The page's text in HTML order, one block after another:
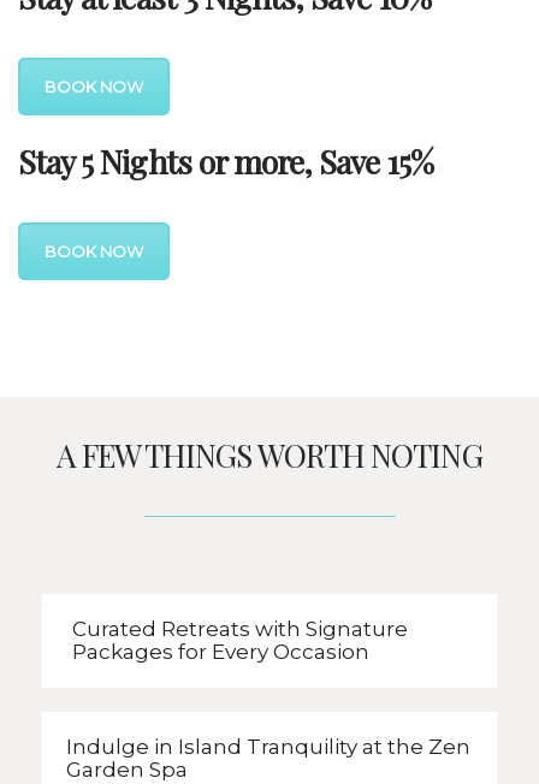
BOOK NOW
Stay 5 Nights or more, Save 15%
BOOK NOW
A FEW THINGS WORTH NOTING
Curated Retreats with Signature
Packages for Every Occasion
Indulge in Island Tranquility at the Zen
Garden Spa